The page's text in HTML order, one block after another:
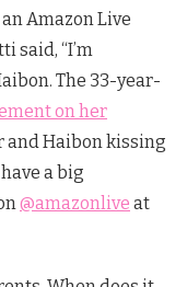
Amazon Live
said, “I’m
The 33-year-
on her
and Haibon kissing
a big
@amazonlive at